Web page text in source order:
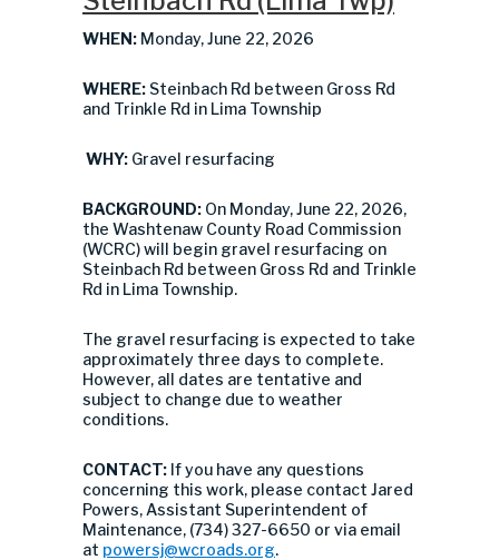
WHEN: Monday, June 22, 2026
WHERE: Steinbach Rd between Gross Rd
and Trinkle Rd in Lima Township
WHY: Gravel resurfacing
BACKGROUND: On Monday, June 22, 2026,
the Washtenaw County Road Commission
(WCRC) will begin gravel resurfacing on
Steinbach Rd between Gross Rd and Trinkle
Rd in Lima Township.
The gravel resurfacing is expected to take
approximately three days to complete.
However, all dates are tentative and
subject to change due to weather
conditions.
CONTACT: If you have any questions
concerning this work, please contact Jared
Powers, Assistant Superintendent of
Maintenance, (734) 327-6650 or via email
at powersj@wcroads.org.